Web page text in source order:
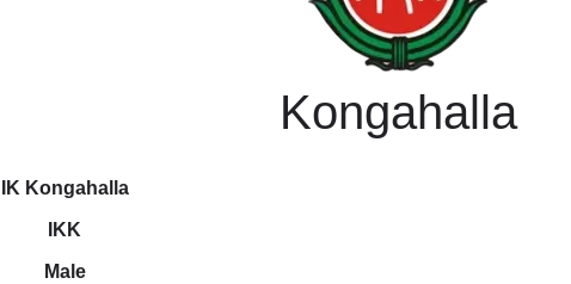
Kongahalla
IK Kongahalla
IKK
Male